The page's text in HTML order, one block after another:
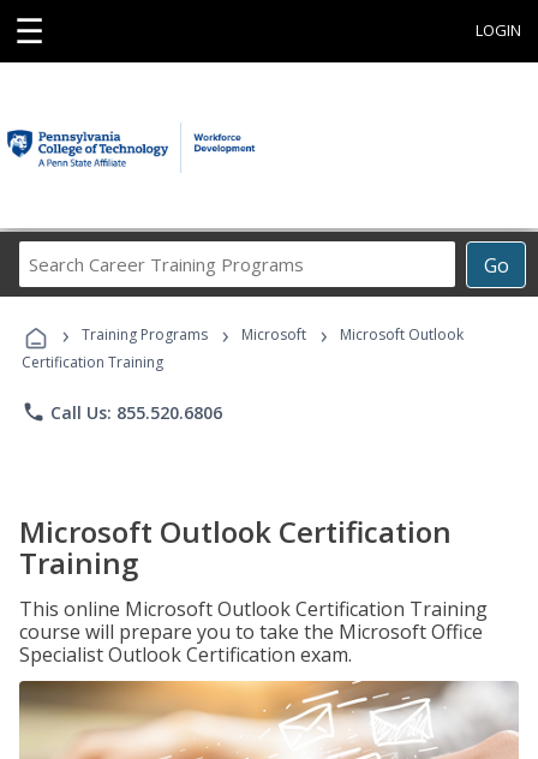
☰ LOGIN
Go
Career
Programs
› Training Programs › Microsoft ›
Microsoft Outlook
Certification Training
phone Call Us: 855.520.6806
Microsoft Outlook Certification
Training
This online Microsoft Outlook Certification Training
course will prepare you to take the Microsoft Office
Specialist Outlook Certification exam.